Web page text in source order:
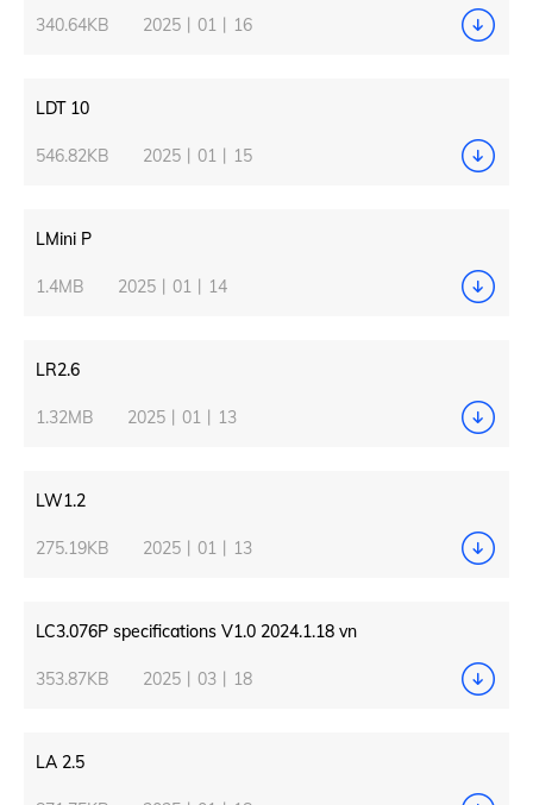
340.64KB 2025丨01丨16
LDT 10
546.82KB 2025丨01丨15
LMini P
1.4MB 2025丨01丨14
LR2.6
1.32MB 2025丨01丨13
LW1.2
275.19KB 2025丨01丨13
LC3.076P specifications V1.0 2024.1.18 vn
353.87KB 2025丨03丨18
LA 2.5